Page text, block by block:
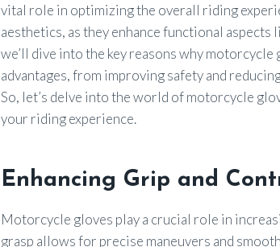
vital role in optimizing the overall riding
aesthetics, as they enhance functional
we’ll dive into the key reasons why
advantages, from improving safety and
So, let’s delve into the world of motorcycle
your riding experience.
Enhancing Grip and
Motorcycle gloves play a crucial role in
grasp allows for precise maneuvers and